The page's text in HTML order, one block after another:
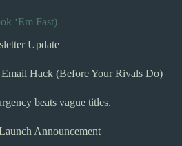
‘Em Fast)
Update
Hack (Before Your Rivals Do)
beats vague titles.
Announcement